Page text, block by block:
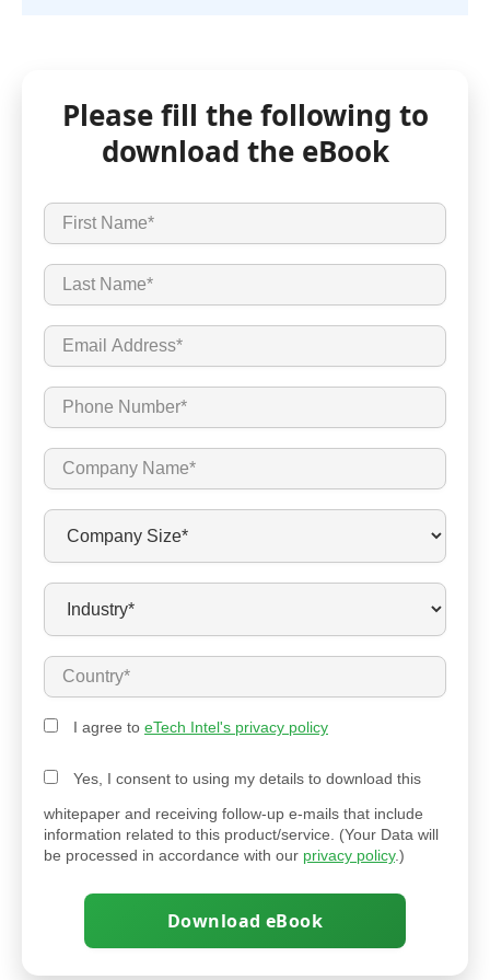
Please fill the following to
download the eBook
I agree to eTech Intel's privacy policy
Yes, I consent to using my details to download this
whitepaper and receiving follow-up e-mails that include
information related to this product/service. (Your Data will
be processed in accordance with our privacy policy.)
Download eBook